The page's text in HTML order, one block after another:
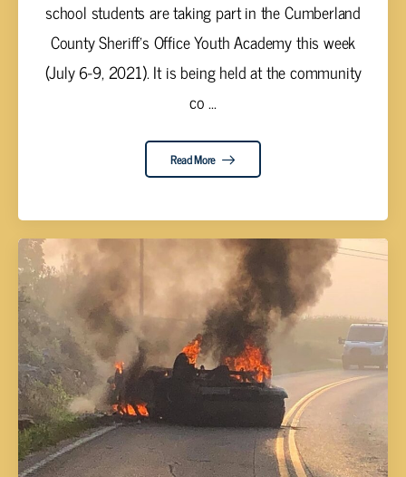
school students are taking part in the Cumberland
County Sheriff’s Office Youth Academy this week
(July 6-9, 2021). It is being held at the community
co ...
Read More